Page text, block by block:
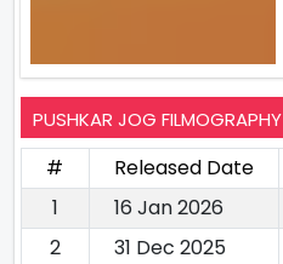
PUSHKAR JOG FILMOGRAPHY
# Released Date
1
16 Jan 2026
2
31 Dec 2025